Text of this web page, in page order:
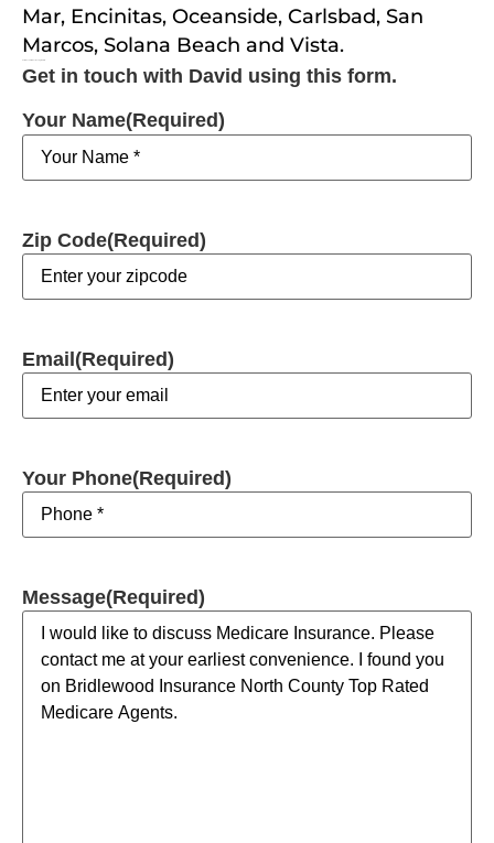
Mar, Encinitas, Oceanside, Carlsbad, San
Marcos, Solana Beach and Vista.
Get in touch with David using this form.
Your Name(Required)
Zip Code(Required)
Email(Required)
Your Phone(Required)
Message(Required)